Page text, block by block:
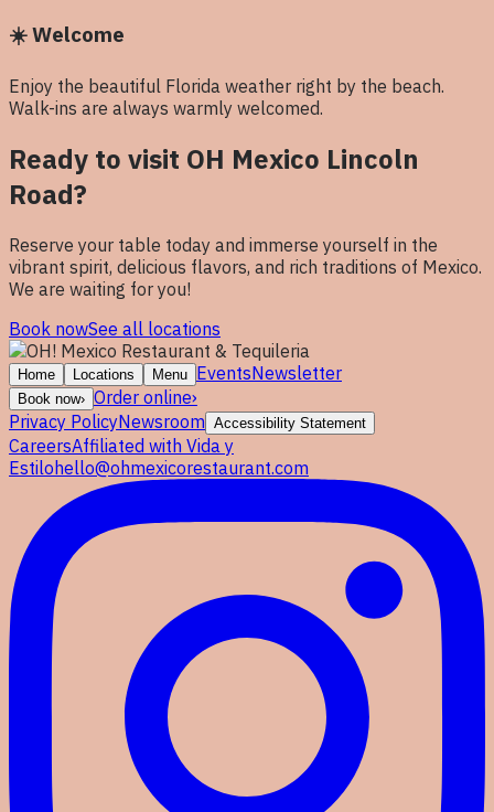
☀️Welcome
Enjoy the beautiful Florida weather right by the beach.
Walk-ins are always warmly welcomed.
Ready to visit OH Mexico Lincoln
Road?
Reserve your table today and immerse yourself in the
vibrant spirit, delicious flavors, and rich traditions of Mexico.
We are waiting for you!
Book nowSee all locations
Home Locations Menu EventsNewsletter
Book now› Order online›
Privacy PolicyNewsroom Accessibility Statement
CareersAffiliated with Vida y
Estilo hello@ohmexicorestaurant.com